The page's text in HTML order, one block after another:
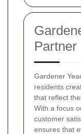
Gardener
residents
that reflect
With a focus
customer
ensures that